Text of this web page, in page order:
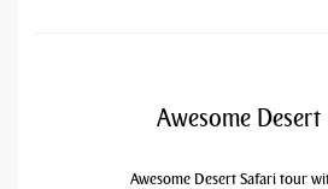
Awesome Desert
Awesome Desert Safari tour